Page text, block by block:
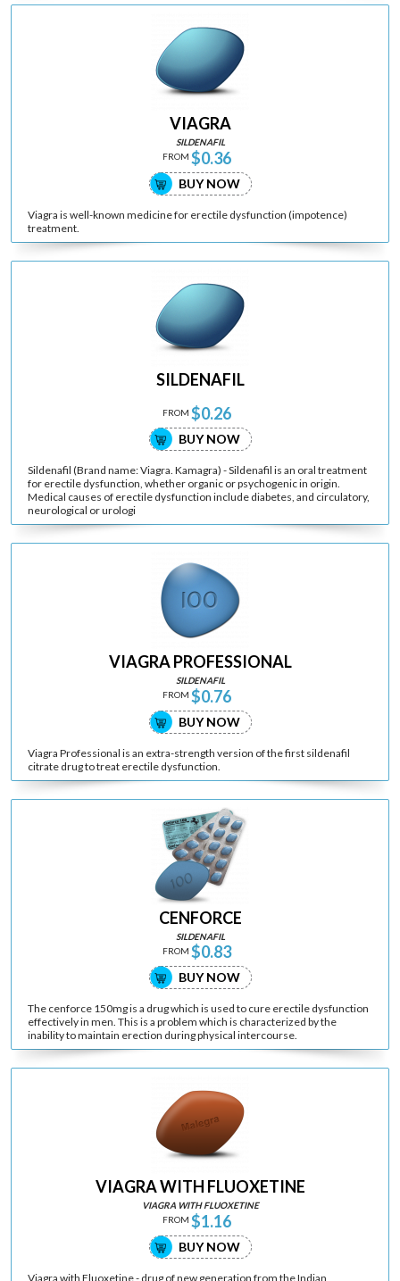
VIAGRA
SILDENAFIL
FROM $0.36
BUY NOW
Viagra is well-known medicine for erectile dysfunction (impotence)
treatment.
SILDENAFIL
FROM $0.26
BUY NOW
Sildenafil (Brand name: Viagra. Kamagra) - Sildenafil is an oral treatment
for erectile dysfunction, whether organic or psychogenic in origin.
Medical causes of erectile dysfunction include diabetes, and circulatory,
neurological or urologi
VIAGRA PROFESSIONAL
SILDENAFIL
FROM $0.76
BUY NOW
Viagra Professional is an extra-strength version of the first sildenafil
citrate drug to treat erectile dysfunction.
CENFORCE
SILDENAFIL
FROM $0.83
BUY NOW
The cenforce 150mg is a drug which is used to cure erectile dysfunction
effectively in men. This is a problem which is characterized by the
inability to maintain erection during physical intercourse.
VIAGRA WITH FLUOXETINE
VIAGRA WITH FLUOXETINE
FROM $1.16
BUY NOW
Viagra with Fluoxetine - drug of new generation from the Indian